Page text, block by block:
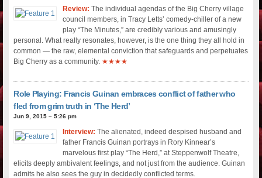
Review:The individual agendas of the Big Cherry village
council members, in Tracy Letts’ comedy-chiller of a new
play “The Minutes,” are credibly various and amusingly
personal. What really resonates, however, is the one thing they all hold in
common — the raw, elemental conviction that safeguards and perpetuates
Big Cherry as a community. ★★★★
Role Playing: Francis Guinan embraces conflict of father who
fled from grim truth in ‘The Herd’
Jun 9, 2015 – 5:26 pm
Interview: The alienated, indeed despised husband and
father Francis Guinan portrays in Rory Kinnear’s
marvelous first play “The Herd,” at Steppenwolf Theatre,
elicits deeply ambivalent feelings, and not just from the audience. Guinan
admits he also sees the guy in decidedly conflicted terms.